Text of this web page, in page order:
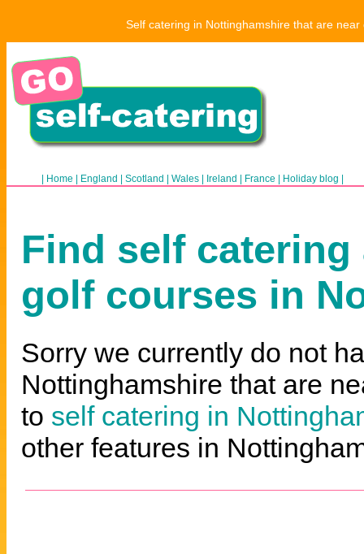
Self catering in Nottinghamshire that are
Home England Scotland Wales Ireland France Holiday blog
Find self
golf courses in
Sorry we currently do not
Nottinghamshire that are
to self catering in
other features in